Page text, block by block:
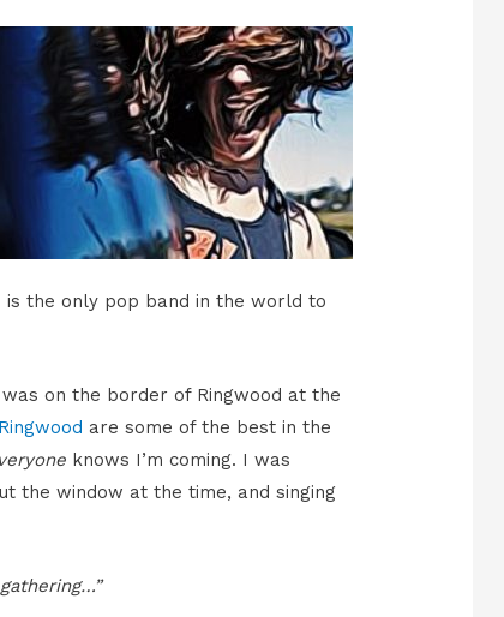
is the only pop band in the world to
on the border of Ringwood at the
are some of the best in the
knows I’m coming. I was
the window at the time, and singing